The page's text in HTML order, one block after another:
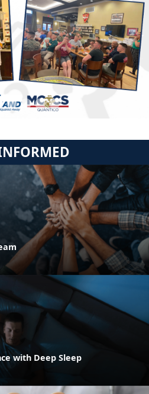
with Deep Sleep